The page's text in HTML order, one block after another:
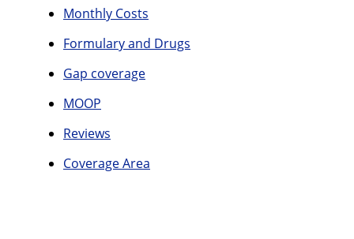
Monthly Costs
Formulary and Drugs
Gap coverage
MOOP
Reviews
Coverage Area